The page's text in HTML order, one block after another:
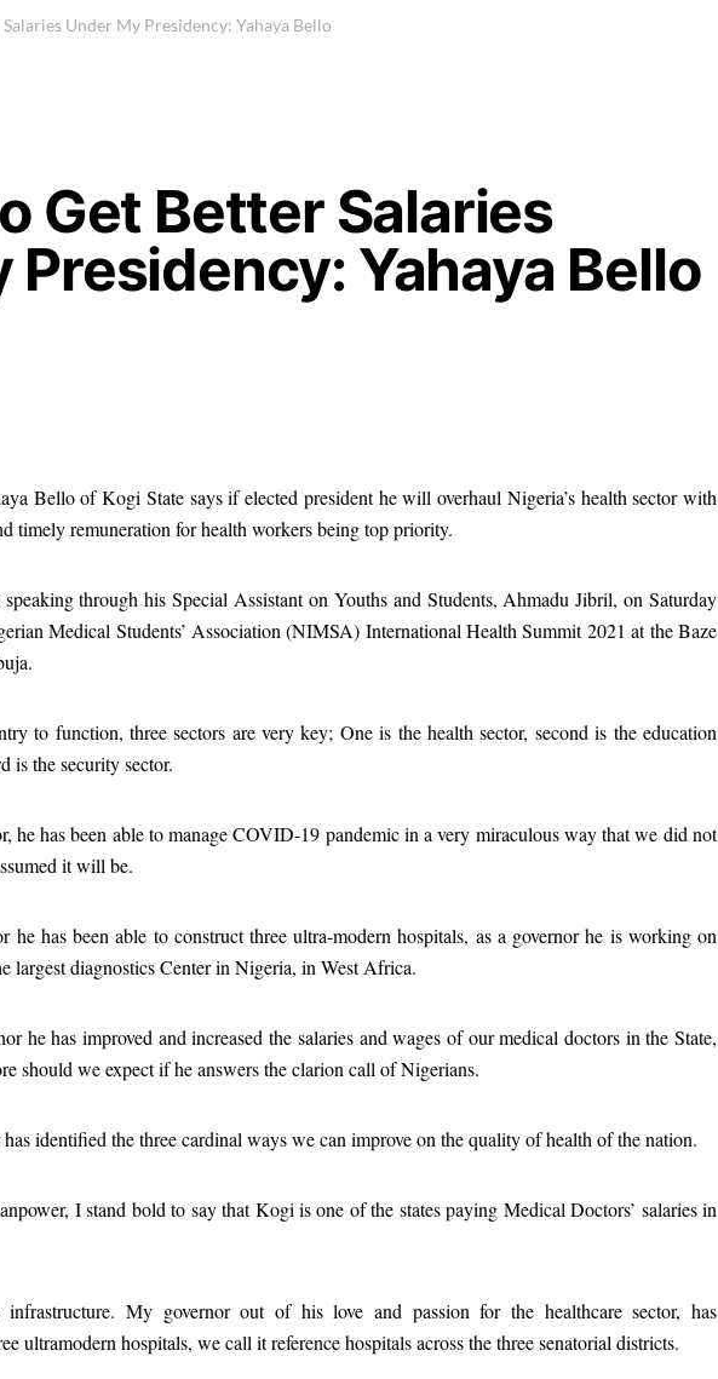
Under My Presidency: Yahaya Bello
Get Better Salaries
Presidency: Yahaya Bello
Bello of Kogi State says if elected president he will overhaul Nigeria’s health sector with
timely remuneration for health workers being top priority.
through his Special Assistant on Youths and Students, Ahmadu Jibril, on Saturday
Medical Students’ Association (NIMSA) International Health Summit 2021 at the Baze
to function, three sectors are very key; One is the health sector, second is the education
is the security sector.
he has been able to manage COVID-19 pandemic in a very miraculous way that we did not
it will be.
he has been able to construct three ultra-modern hospitals, as a governor he is working on
largest diagnostics Center in Nigeria, in West Africa.
he has improved and increased the salaries and wages of our medical doctors in the State,
should we expect if he answers the clarion call of Nigerians.
identified the three cardinal ways we can improve on the quality of health of the nation.
I stand bold to say that Kogi is one of the states paying Medical Doctors’ salaries in
infrastructure. My governor out of his love and passion for the healthcare sector, has
ultramodern hospitals, we call it reference hospitals across the three senatorial districts.